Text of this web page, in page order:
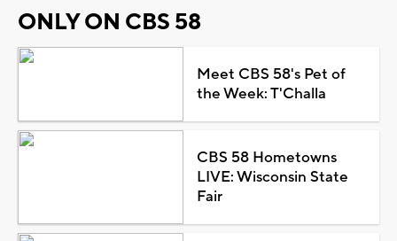
ONLY ON CBS 58
Meet CBS 58's Pet of
the Week: T'Challa
CBS 58 Hometowns
LIVE: Wisconsin State
Fair